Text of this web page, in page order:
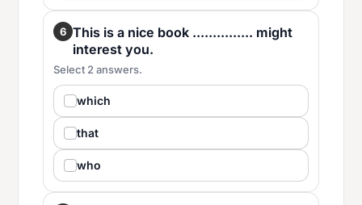
6 This is a nice book ............... might
interest you.
Select 2 answers.
which
that
who